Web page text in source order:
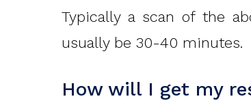
Typically a scan of the
usually be 30-40 minutes.
How will I get my